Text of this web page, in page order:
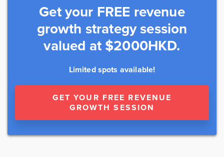
Get your FREE revenue
growth strategy session
valued at $2000HKD.
Limited spots available!
GET YOUR FREE REVENUE
GROWTH SESSION